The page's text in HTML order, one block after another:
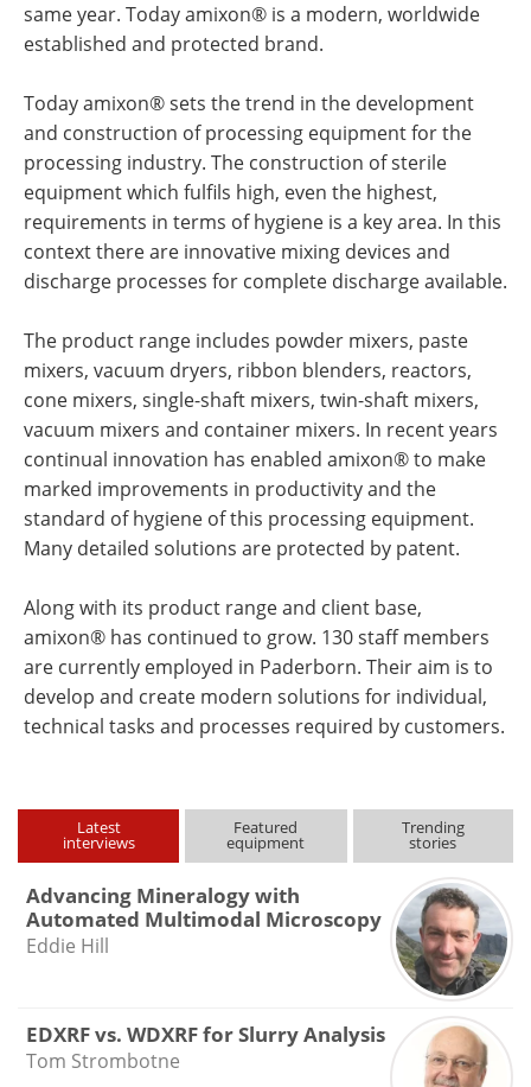
same year. Today amixon® is a modern, worldwide
established and protected brand.
Today amixon® sets the trend in the development
and construction of processing equipment for the
processing industry. The construction of sterile
equipment which fulfils high, even the highest,
requirements in terms of hygiene is a key area. In this
context there are innovative mixing devices and
discharge processes for complete discharge available.
The product range includes powder mixers, paste
mixers, vacuum dryers, ribbon blenders, reactors,
cone mixers, single-shaft mixers, twin-shaft mixers,
vacuum mixers and container mixers. In recent years
continual innovation has enabled amixon® to make
marked improvements in productivity and the
standard of hygiene of this processing equipment.
Many detailed solutions are protected by patent.
Along with its product range and client base,
amixon® has continued to grow. 130 staff members
are currently employed in Paderborn. Their aim is to
develop and create modern solutions for individual,
technical tasks and processes required by customers.
Latest
interviews
Featured
equipment
Trending
stories
Advancing Mineralogy with
Automated Multimodal Microscopy
Eddie Hill
EDXRF vs. WDXRF for Slurry Analysis
Tom Strombotne